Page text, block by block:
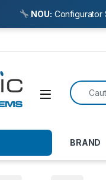
Open
Search
BRAND
NOU: Configurator